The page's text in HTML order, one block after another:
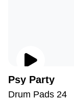
Psy Party
Drum Pads 24